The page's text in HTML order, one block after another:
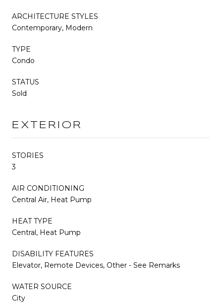
ARCHITECTURE STYLES
Contemporary, Modern
TYPE
Condo
STATUS
Sold
EXTERIOR
STORIES
3
AIR CONDITIONING
Central Air, Heat Pump
HEAT TYPE
Central, Heat Pump
DISABILITY FEATURES
Elevator, Remote Devices, Other - See Remarks
WATER SOURCE
City